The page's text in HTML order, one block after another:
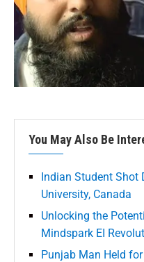
You May Also Be
Indian Student Shot
University, Canada
Unlocking the
Mindspark EI
Punjab Man Held